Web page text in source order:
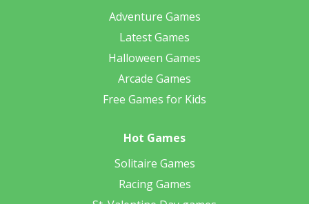
Adventure Games
Latest Games
Halloween Games
Arcade Games
Free Games for Kids
Hot Games
Solitaire Games
Racing Games